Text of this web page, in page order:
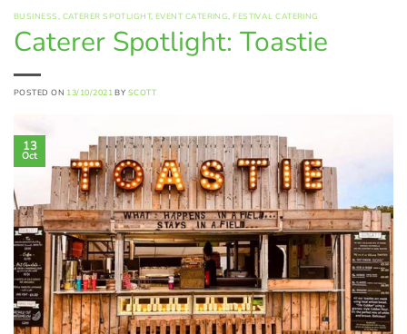
BUSINESS, CATERER SPOTLIGHT,EVENT CATERING,FESTIVAL CATERING
Caterer Spotlight: Toastie
POSTED ON 13/10/2021 BY SCOTT
13
Oct